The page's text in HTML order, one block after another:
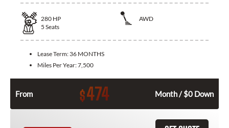
280 HP
AWD
5 Seats
Lease Term: 36 MONTHS
Miles Per Year:7,500
From $474 Month / $0 Down